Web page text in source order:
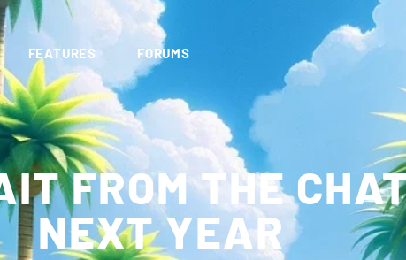
FEATURES FORUMS
FROM THE
NEXT YEAR